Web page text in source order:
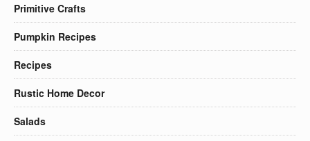
Primitive Crafts
Pumpkin Recipes
Recipes
Rustic Home Decor
Salads